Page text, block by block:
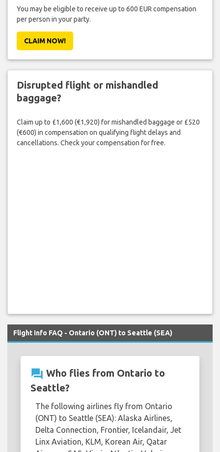
You may be eligible to receive up to 600 EUR compensation
per person in your party.
CLAIM NOW!
Disrupted flight or mishandled
baggage?
Claim up to £1,600 (€1,920) for mishandled baggage or £520
(€600) in compensation on qualifying flight delays and
cancellations. Check your compensation for free.
Flight Info FAQ - Ontario (ONT) to Seattle (SEA)
question_answer Who flies from Ontario to
Seattle?
The following airlines fly from Ontario
(ONT) to Seattle (SEA): Alaska Airlines,
Delta Connection, Frontier, Icelandair, Jet
Linx Aviation, KLM, Korean Air, Qatar